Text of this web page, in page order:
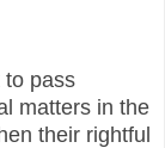
to pass
matters in the
their rightful